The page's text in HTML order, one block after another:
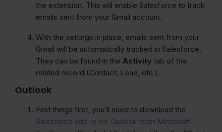
the extension. This will enable Salesforce to track
emails sent from your Gmail account.
With the settings in place, emails sent from your
Gmail will be automatically tracked in Salesforce.
They can be found in the Activity tab of the
related record (Contact, Lead, etc.).
Outlook
First things first, you’ll need to download the
Salesforce add-in for Outlook from Microsoft